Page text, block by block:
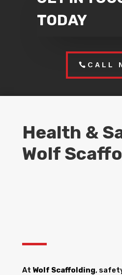
TODAY
CALL
Health &
Wolf
At Wolf Scaffolding,